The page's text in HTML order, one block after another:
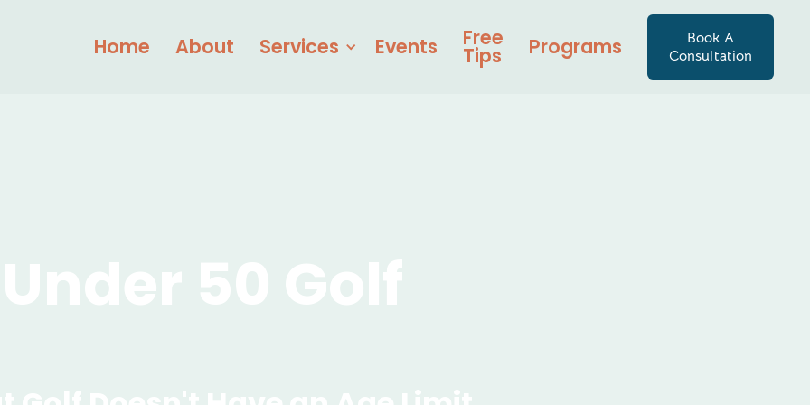
Home About Services Events Free
Tips Programs
Book A
Consultation